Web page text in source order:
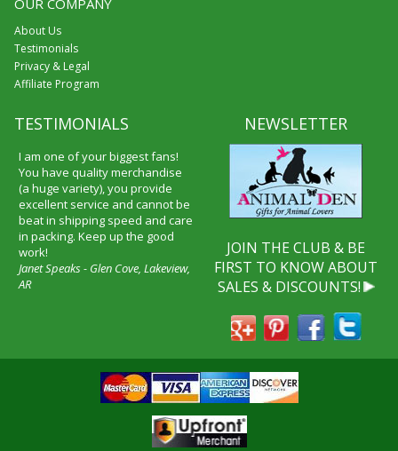
OUR COMPANY
About Us
Testimonials
Privacy & Legal
Affiliate Program
TESTIMONIALS
I am one of your biggest fans!
You have quality merchandise
(a huge variety), you provide
excellent service and cannot be
beat in shipping speed and care
in packing. Keep up the good
work!
Janet Speaks - Glen Cove, Lakeview,
AR
NEWSLETTER
JOIN THE CLUB & BE
FIRST TO KNOW ABOUT
SALES & DISCOUNTS!